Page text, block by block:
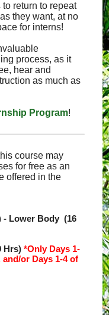
return to repeat
they want, at no
for interns!
process, as it
hear and
as much as
Program!
course may
for free as an
offered in the
- Lower Body (16
Hrs)*Only Days 1-
or Days 1-4 of